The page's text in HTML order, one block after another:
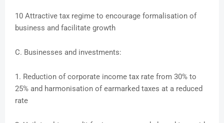
10 Attractive tax regime to encourage formalisation of
business and facilitate growth
C. Businesses and investments:
1. Reduction of corporate income tax rate from 30% to
25% and harmonisation of earmarked taxes at a reduced
rate